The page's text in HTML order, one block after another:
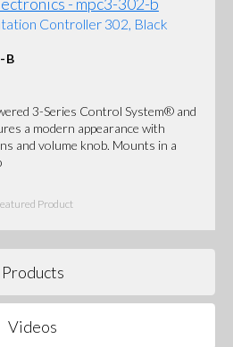
Controller 302, Black
B
3-Series Control System® and
a modern appearance with
and volume knob. Mounts in a
Product
Products
Videos